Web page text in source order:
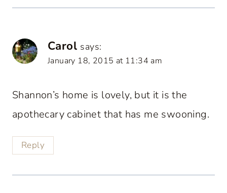
Carol says:
January 18, 2015 at 11:34 am
Shannon’s home is lovely, but it is the
apothecary cabinet that has me swooning.
Reply